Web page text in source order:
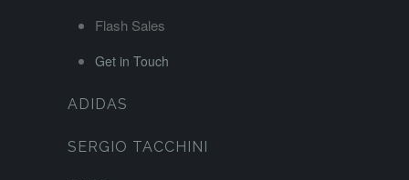
Flash Sales
Get in Touch
ADIDAS
SERGIO TACCHINI